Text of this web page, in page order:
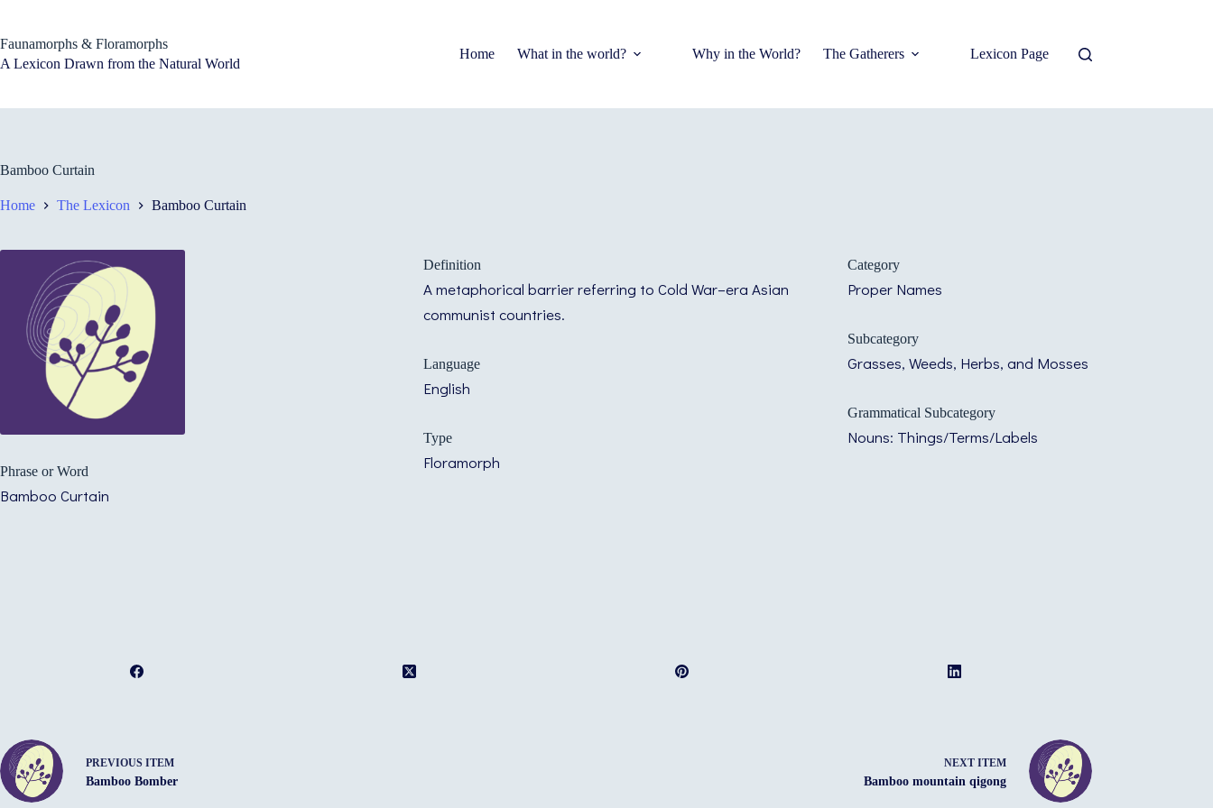
content
Faunamorphs & Floramorphs
A Lexicon Drawn from the Natural World
Home What in the world? Why in the World? The Gatherers Lexicon Page
Bamboo Curtain
Home The Lexicon Bamboo Curtain
Phrase or Word
Bamboo Curtain
Definition
A metaphorical barrier referring to Cold War–era Asian
communist countries.
Language
English
Type
Floramorph
Category
Proper Names
Subcategory
Grasses, Weeds, Herbs, and Mosses
Grammatical Subcategory
Nouns: Things/Terms/Labels
PREVIOUS ITEM
Bamboo Bomber
NEXT ITEM
Bamboo mountain qigong